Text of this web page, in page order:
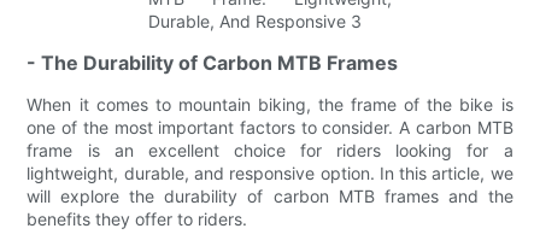
- The Durability of Carbon MTB Frames
When it comes to mountain biking, the frame of the bike is
one of the most important factors to consider. A carbon MTB
frame is an excellent choice for riders looking for a
lightweight, durable, and responsive option. In this article, we
will explore the durability of carbon MTB frames and the
benefits they offer to riders.